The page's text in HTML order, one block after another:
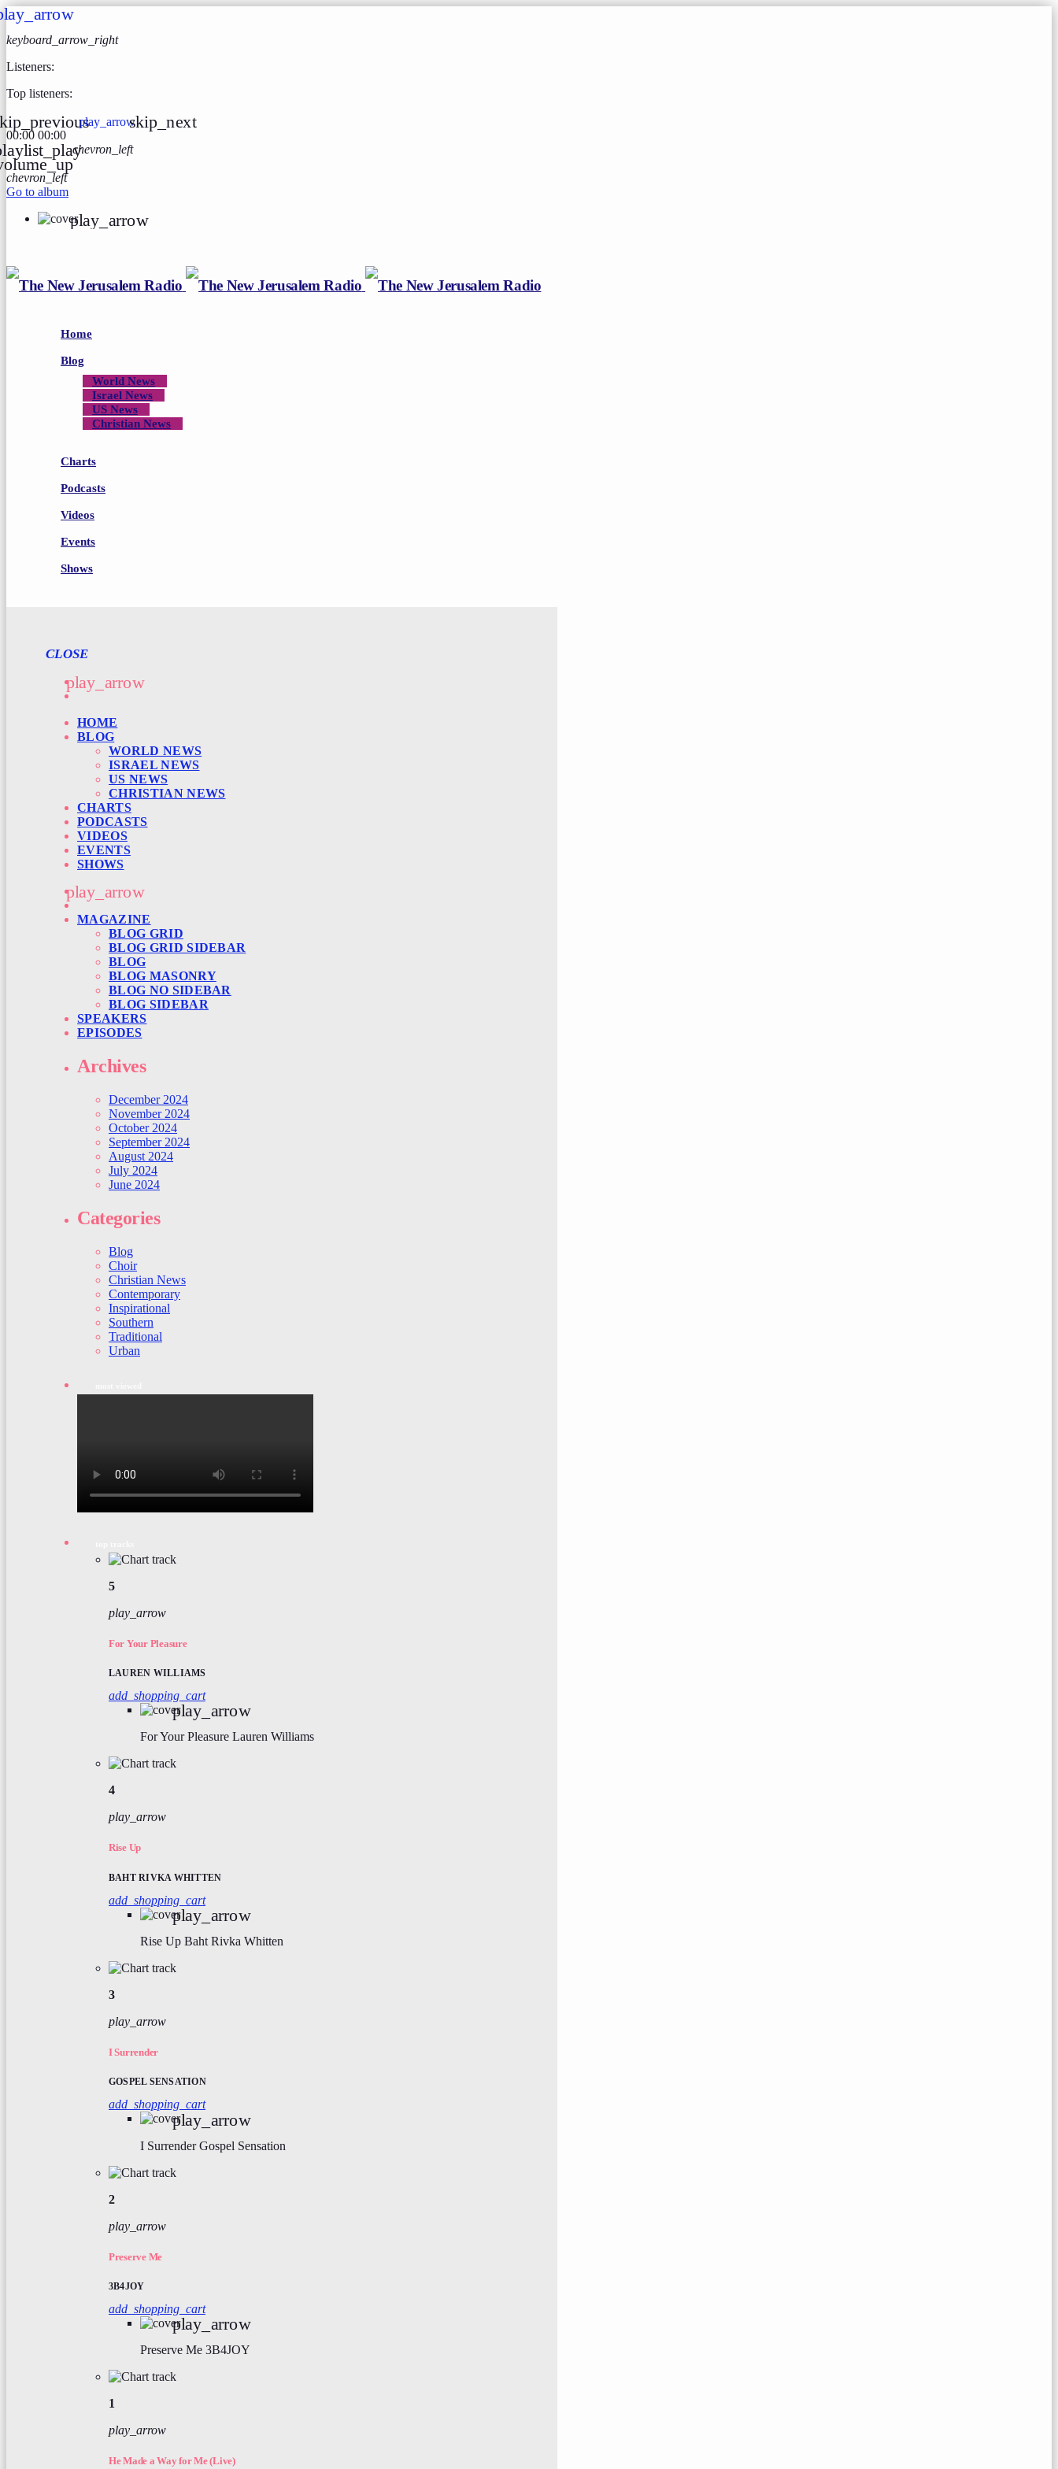
keyboard_arrow_right
Listeners:
Top listeners:
play_arrowskip_next
00:00 00:00
chevron_left
chevron_left
Go to album
play_arrow
Home
Blog
World News
Israel News
US News
Christian News
Charts
Podcasts
Videos
Events
Shows
CLOSE
play_arrow
HOME
BLOG
WORLD NEWS
ISRAEL NEWS
US NEWS
CHRISTIAN NEWS
CHARTS
PODCASTS
VIDEOS
EVENTS
SHOWS
play_arrow
MAGAZINE
BLOG GRID
BLOG GRID SIDEBAR
BLOG
BLOG MASONRY
BLOG NO SIDEBAR
BLOG SIDEBAR
SPEAKERS
EPISODES
Archives
December 2024
November 2024
October 2024
September 2024
August 2024
July 2024
June 2024
Categories
Blog
Choir
Christian News
Contemporary
Inspirational
Southern
Traditional
Urban
1
play_arrow
He Made a Way for Me (Live)
2
play_arrow
Preserve Me
3B4JOY
add_shopping_cart
play_arrow
Preserve Me 3B4JOY
3
play_arrow
I Surrender
GOSPEL SENSATION
add_shopping_cart
play_arrow
I Surrender Gospel Sensation
4
play_arrow
Rise Up
BAHT RIVKA WHITTEN
add_shopping_cart
play_arrow
Rise Up Baht Rivka Whitten
5
play_arrow
For Your Pleasure
LAUREN WILLIAMS
add_shopping_cart
play_arrow
For Your Pleasure Lauren Williams